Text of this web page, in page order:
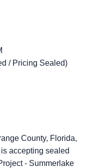
/ Pricing Sealed)
County, Florida,
accepting sealed
- Summerlake